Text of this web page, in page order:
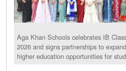
Aga Khan Schools celebrates IB
2026 and signs partnerships to expand
higher education opportunities for